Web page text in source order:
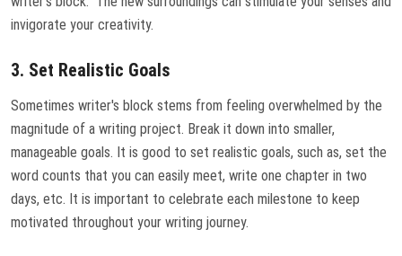
invigorate your creativity.
3. Set Realistic Goals
Sometimes writer's block stems from feeling overwhelmed by the
magnitude of a writing project. Break it down into smaller,
manageable goals. It is good to set realistic goals, such as, set the
word counts that you can easily meet, write one chapter in two
days, etc. It is important to celebrate each milestone to keep
motivated throughout your writing journey.